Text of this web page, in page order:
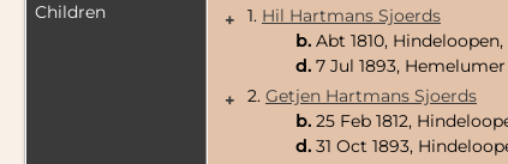
Children
+ 1. Hil Hartmans Sjoerds
b. Abt 1810,
d. 7 Jul 1893,
+
2. Getjen Hartmans Sjoerds
b. 25 Feb 1812,
d. 31 Oct 1893,